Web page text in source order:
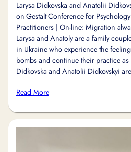
Larysa Didkovska and Anatolii
on Gestalt Conference for
Practitioners | On-line: Migration
Larysa and Anatoly are a family
in Ukraine who experience the
bombs and continue their practice as
Didkovska and Anatolii Didkovskyi
Read More